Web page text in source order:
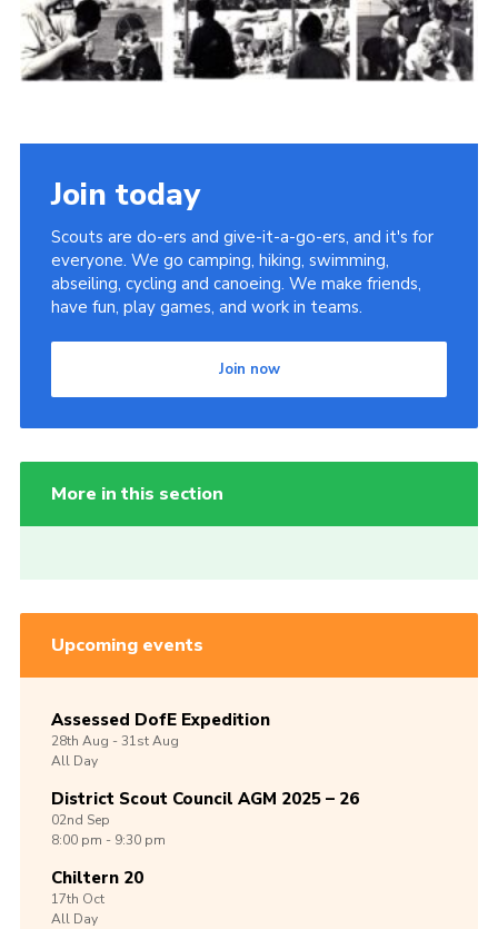
Join today
Scouts are do-ers and give-it-a-go-ers, and it's for
everyone. We go camping, hiking, swimming,
abseiling, cycling and canoeing. We make friends,
have fun, play games, and work in teams.
Join now
More in this section
Upcoming events
Assessed DofE Expedition
28th Aug -31stAug
All Day
District Scout Council AGM 2025 – 26
02nd Sep
8:00 pm - 9:30 pm
Chiltern 20
17th Oct
All Day